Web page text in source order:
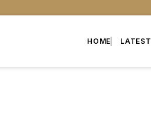
HOME LATEST